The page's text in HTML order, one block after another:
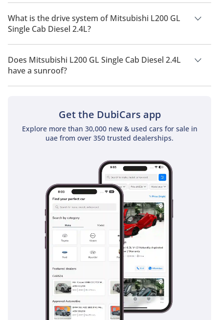
Mitsubishi L200 GL Single Cab Diesel 2.4L has a seating
capacity of 2 people.
What is the drive system of Mitsubishi L200 GL
Single Cab Diesel 2.4L?
Mitsubishi L200 GL Single Cab Diesel 2.4L has a drivetrain of
Rear Wheel Drive.
Does Mitsubishi L200 GL Single Cab Diesel 2.4L
have a sunroof?
No, Mitsubishi L200 GL Single Cab Diesel 2.4L does not come
Get the DubiCars app
Explore more than 30,000 new & used cars for sale in
uae from over 350 trusted dealerships.